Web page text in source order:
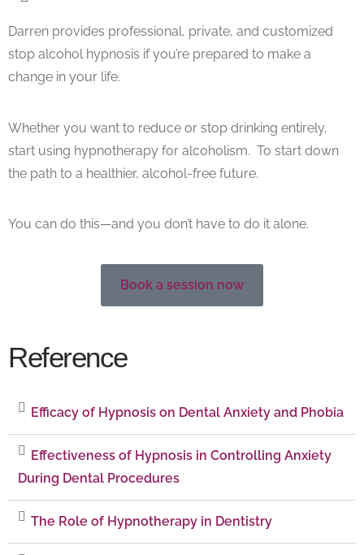
Darren provides professional, private, and customized
stop alcohol hypnosis if you’re prepared to make a
change in your life.
Whether you want to reduce or stop drinking entirely,
start using hypnotherapy for alcoholism. To start down
the path to a healthier, alcohol-free future.
You can do this—and you don’t have to do it alone.
Book a session now
Reference
Efficacy of Hypnosis on Dental Anxiety and Phobia
Effectiveness of Hypnosis in Controlling Anxiety
During Dental Procedures
The Role of Hypnotherapy in Dentistry